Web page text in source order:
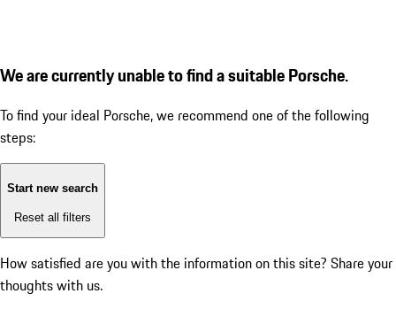
We are currently unable to find a suitable Porsche.
To find your ideal Porsche, we recommend one of the following
steps:
Start new search
Reset all filters
How satisfied are you with the information on this site? Share your
thoughts with us.